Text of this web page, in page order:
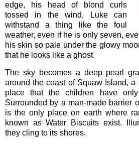
edge, his head of blond curls
tossed in the wind. Luke can
withstand a thing like the foul
weather, even if he is only seven,
his skin so pale under the glowy
that he looks like a ghost.
The sky becomes a deep pearl
around the coast of Squaw Island, a
place that the children have
Surrounded by a man-made barrier
is the only place on earth where
known as Water Biscuits exist.
they cling to its shores.